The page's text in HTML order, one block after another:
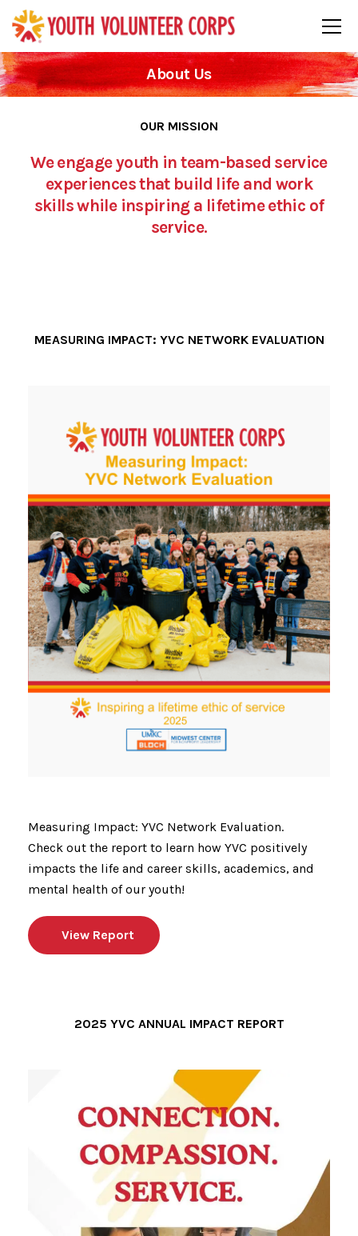
About Us
OUR MISSION
We engage youth in team-based service
experiences that build life and work
skills while inspiring a lifetime ethic of
service.
MEASURING IMPACT: YVC NETWORK EVALUATION
Measuring Impact: YVC Network Evaluation.
Check out the report to learn how YVC positively
impacts the life and career skills, academics, and
mental health of our youth!
View Report
2025 YVC ANNUAL IMPACT REPORT